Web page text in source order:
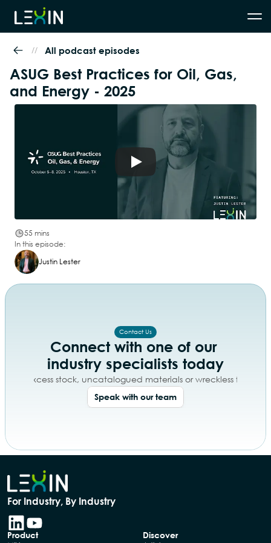
// All podcast episodes
ASUG Best Practices for Oil, Gas,
and Energy - 2025
55 mins
In this episode:
Justin Lester
Contact Us
Connect with one of our
industry specialists today
of excess stock, uncatalogued materials or wreckless free
Speak with our team
For Industry, By Industry
Product
Discover